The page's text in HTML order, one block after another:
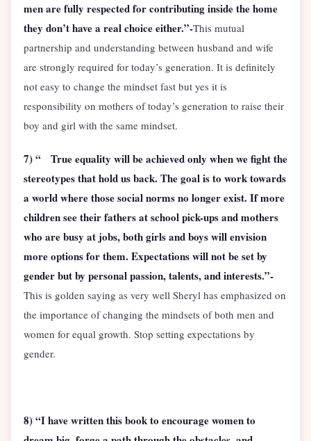
men are fully respected for contributing inside the home
they don’t have a real choice either.”-This mutual
partnership and understanding between husband and wife
are strongly required for today’s generation. It is definitely
not easy to change the mindset fast but yes it is
responsibility on mothers of today’s generation to raise their
boy and girl with the same mindset.
7) “ True equality will be achieved only when we fight the
stereotypes that hold us back. The goal is to work towards
a world where those social norms no longer exist. If more
children see their fathers at school pick-ups and mothers
who are busy at jobs, both girls and boys will envision
more options for them. Expectations will not be set by
gender but by personal passion, talents, and interests.”-
This is golden saying as very well Sheryl has emphasized on
the importance of changing the mindsets of both men and
women for equal growth. Stop setting expectations by
gender.
8) “I have written this book to encourage women to